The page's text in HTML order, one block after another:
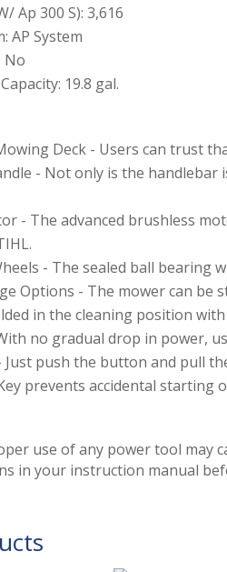
Ap 300 S): 3,616
AP System
No
19.8 gal.
Deck - Users can trust
- Not only is the
- The advanced brushless
- The sealed ball bearing
Options - The mower can be
in the cleaning position
no gradual drop in power,
Just push the button and pull
prevents accidental starting
use of any power tool may
in your instruction manual